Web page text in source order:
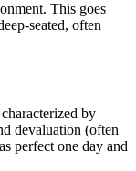
This goes
seated, often
by
devaluation (often
perfect one day and